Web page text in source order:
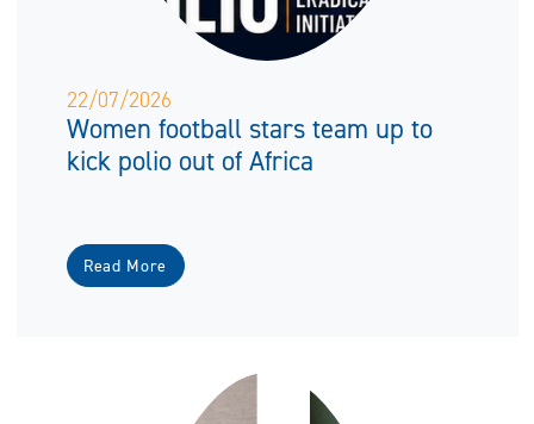
22/07/2026
Women football stars team up to
kick polio out of Africa
Read More